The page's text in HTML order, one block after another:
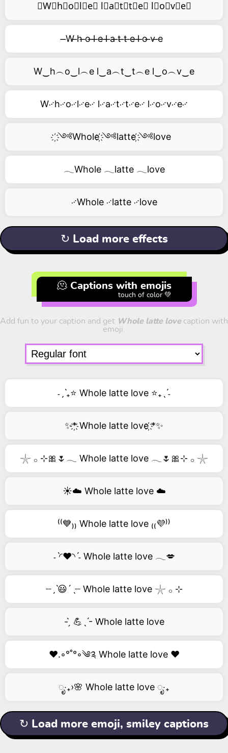
⃥W⃥h⃥o⃥l⃥e⃥ l⃥a⃥t⃥t⃥e⃥ l⃥o⃥v⃥e⃥
̶W ̶h ̶o ̶l ̶e ̶l ̶a ̶t ̶t ̶e ̶l ̶o ̶v ̶e
W‿h︵o‿l︵e l‿a︵t‿t︵e l‿o︵v‿e
W࿚h࿚o࿚l࿚e࿚ l࿚a࿚t࿚t࿚e࿚ l࿚o࿚v࿚e࿚
҉༺Whole ҉༺latte ҉༺love
𓂃Whole 𓂃latte 𓂃love
࿚Whole ࿚latte ࿚love
↻ Load more effects
🫠 Captions with emojis
touch of color 💚
Add fun to your caption and get Whole latte lovecaption with
emoji.
˗ˏˋ₊⭐ Whole latte love ⭐₊ˎˊ˗
✨*҉ Whole latte love ҉*✨
𓇼 𓂂 ⊹🎀🌷𓂃 Whole latte love 𓂃🌷🎀⊹ 𓂂 𓇼
☀️☁️ Whole latte love ☁️
⁽⁽💙₎₎ Whole latte love ₍₍💜⁾⁾
˗ˋ◜❤️◝ˊ˗ Whole latte love 𓂃💋
┈ˏˋ😃´ˎ┈ Whole latte love 𓇼 𓂂 ⊹
- ̗̀ 💪ˎˊ- Whole latte love
❤️.◦°˚°◦༄༉ Whole latte love ❤️
ೃ‧₊›🌸 Whole latte love ೃ‧₊
↻ Load more emoji, smiley captions